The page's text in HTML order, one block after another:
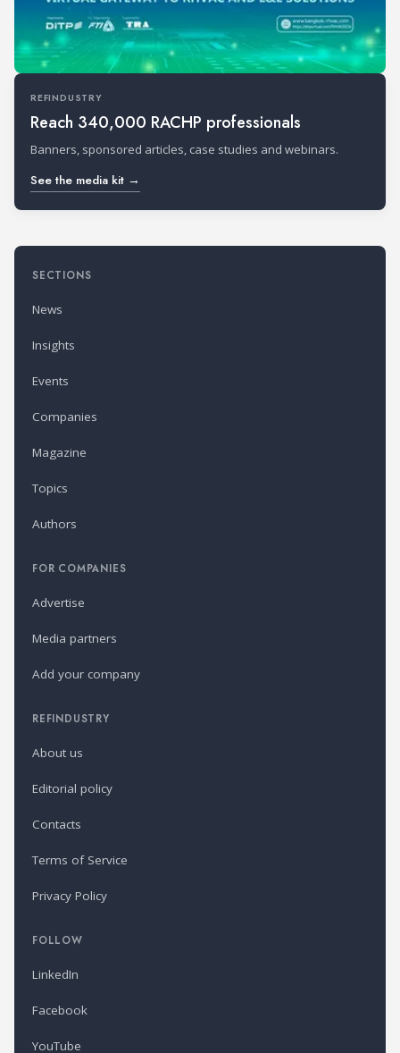
REFINDUSTRY
Reach 340,000 RACHP professionals
Banners, sponsored articles, case studies and webinars.
See the media kit →
SECTIONS
News
Insights
Events
Companies
Magazine
Topics
Authors
FOR COMPANIES
Advertise
Media partners
Add your company
REFINDUSTRY
About us
Editorial policy
Contacts
Terms of Service
Privacy Policy
FOLLOW
LinkedIn
Facebook
YouTube